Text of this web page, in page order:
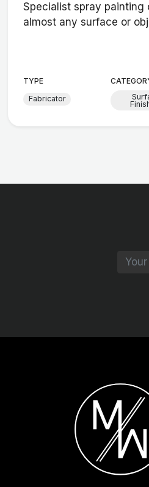
Specialist spray painting
almost any surface or
TYPE
Fabricator